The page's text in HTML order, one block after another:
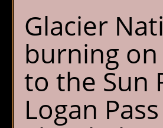
Glacier
burning
to the Sun
Logan